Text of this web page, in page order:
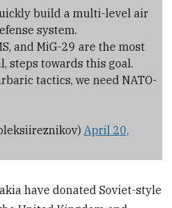
build a multi-level air
system.
and MiG-29 are the most
steps towards this goal.
tactics, we need NATO-
April 20,
have donated Soviet-style